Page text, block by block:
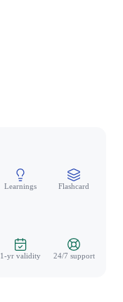
Learnings Flashcard
1-yr validity 24/7 support